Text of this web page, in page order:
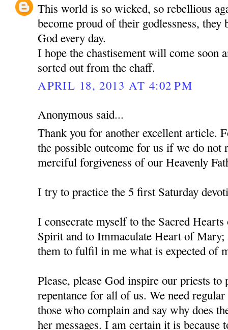
This world is so wicked, so rebellious
become proud of their godlessness, they
God every day.
I hope the chastisement will come soon
sorted out from the chaff.
APRIL 18, 2013 AT 4:02 PM
Anonymous said...
Thank you for another excellent article.
the possible outcome for us if we do not
merciful forgiveness of our Heavenly
I try to practice the 5 first Saturday
I consecrate myself to the Sacred
Spirit and to Immaculate Heart of Mary;
them to fulfil in me what is expected of
Please, please God inspire our priests to
repentance for all of us. We need
those who complain and say why does
her messages. I am certain it is because